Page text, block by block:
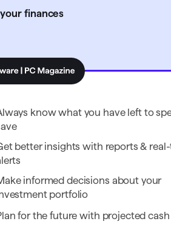
finances
know what you have left to
better insights with reports &
informed decisions about your
portfolio
for the future with projected